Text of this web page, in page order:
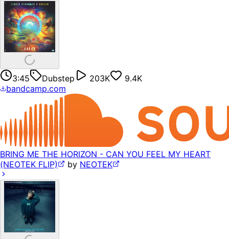
3:45 Dubstep 203K
9.4K
bandcamp.com
BRING ME THE HORIZON - CAN YOU FEEL MY HEART
(NEOTEK FLIP)
by NEOTEK